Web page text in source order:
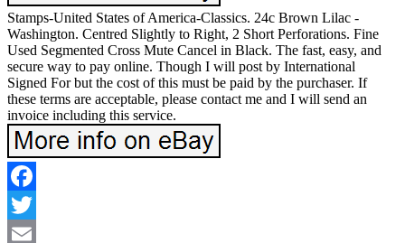
Stamps-United States of America-Classics. 24c Brown Lilac -
Washington. Centred Slightly to Right, 2 Short Perforations. Fine
Used Segmented Cross Mute Cancel in Black. The fast, easy, and
secure way to pay online. Though I will post by International
Signed For but the cost of this must be paid by the purchaser. If
these terms are acceptable, please contact me and I will send an
invoice including this service.
Facebook
Twitter